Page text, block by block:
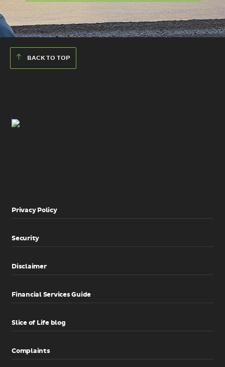
BACK TO TOP
Privacy Policy
Security
Disclaimer
Financial Services Guide
Slice of Life blog
Complaints